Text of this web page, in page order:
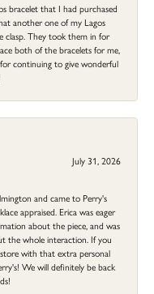
bracelet that I had purchased
another one of my Lagos
clasp. They took them in for
both of the bracelets for me,
continuing to give wonderful
July 31, 2026
and came to Perry's
appraised. Erica was eager
about the piece, and was
the whole interaction. If you
with that extra personal
We will definitely be back